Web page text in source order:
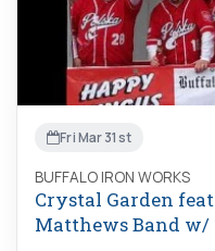
Fri Mar 31st
BUFFALO IRON WORKS
Crystal Garden
Matthews Band